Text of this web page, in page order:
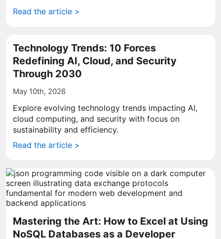
Read the article >
Technology Trends: 10 Forces
Redefining AI, Cloud, and Security
Through 2030
May 10th, 2026
Explore evolving technology trends impacting AI,
cloud computing, and security with focus on
sustainability and efficiency.
Read the article >
Mastering the Art: How to Excel at Using
NoSQL Databases as a Developer